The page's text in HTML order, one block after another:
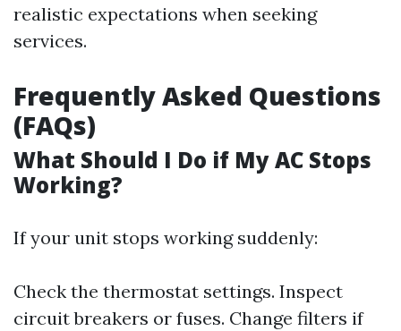
realistic expectations when seeking
services.
Frequently Asked Questions
(FAQs)
What Should I Do if My AC Stops
Working?
If your unit stops working suddenly:
Check the thermostat settings. Inspect
circuit breakers or fuses. Change filters if